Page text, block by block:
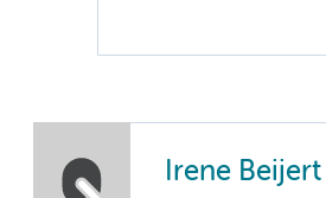
Irene Beijert